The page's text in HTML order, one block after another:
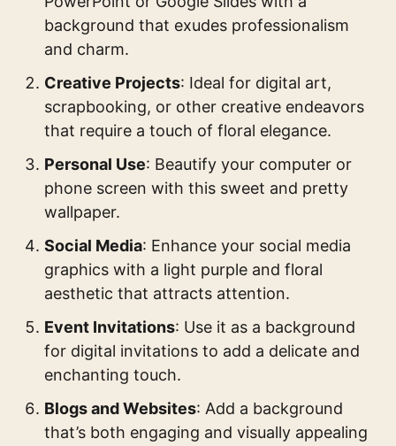
background that exudes professionalism
and charm.
Creative Projects: Ideal for digital art,
scrapbooking, or other creative endeavors
that require a touch of floral elegance.
Personal Use: Beautify your computer or
phone screen with this sweet and pretty
wallpaper.
Social Media: Enhance your social media
graphics with a light purple and floral
aesthetic that attracts attention.
Event Invitations: Use it as a background
for digital invitations to add a delicate and
enchanting touch.
Blogs and Websites: Add a background
that’s both engaging and visually appealing